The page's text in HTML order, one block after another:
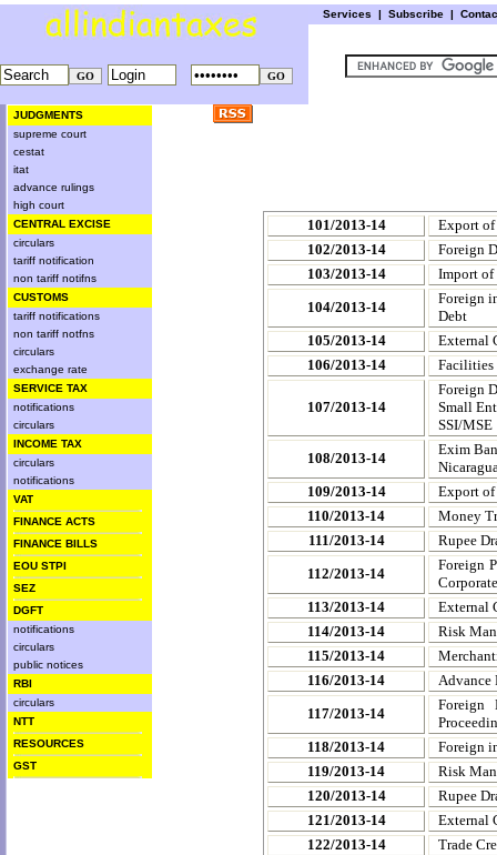
Services | Subscribe |
JUDGMENTS
supreme court
cestat
itat
advance rulings
high court
CENTRAL EXCISE
circulars
tariff notification
non tariff notifns
CUSTOMS
tariff notifications
non tariff notfns
circulars
exchange rate
SERVICE TAX
notifications
circulars
INCOME TAX
circulars
notifications
VAT
FINANCE ACTS
FINANCE BILLS
EOU STPI
SEZ
DGFT
notifications
circulars
public notices
RBI
circulars
NTT
RESOURCES
GST
101/2013-14
Export of
102/2013-14
Foreign
103/2013-14
Import of
104/2013-14
Foreign
Debt
105/2013-14
External
106/2013-14
Facilities
107/2013-14
Foreign
Small
SSI/MSE
108/2013-14
Exim
109/2013-14
Export of
110/2013-14
Money
111/2013-14
Rupee
112/2013-14
Foreign
113/2013-14
External
114/2013-14
Risk
115/2013-14
116/2013-14
Advance
117/2013-14
Foreign
118/2013-14
Foreign
119/2013-14
Risk
120/2013-14
Rupee
121/2013-14
External
122/2013-14
Trade